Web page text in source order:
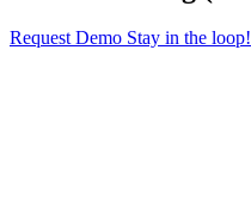
Request Demo Stay in the loop!